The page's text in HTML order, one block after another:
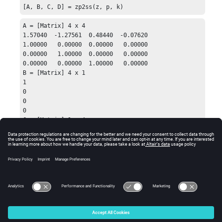
[A, B, C, D] = zp2ss(z, p, k)
A = [Matrix] 4 x 4
1.57040  -1.27561  0.48440  -0.07620
1.00000   0.00000  0.00000   0.00000
0.00000   1.00000  0.00000   0.00000
0.00000   0.00000  1.00000   0.00000
B = [Matrix] 4 x 1
1
0
0
0
C = [Matrix] 1 x 4
D = 0.0185630106
See Also
zpk
© 2025 Altair Engineering, Inc. All Rights Reserved.